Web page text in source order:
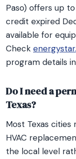
Paso) offers up
credit expired
available for
Check
program details
Do I need a
Texas?
Most Texas
HVAC
the local level